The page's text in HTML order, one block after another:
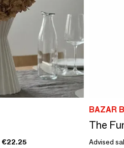
€22.25
BAZAR
The
Advised